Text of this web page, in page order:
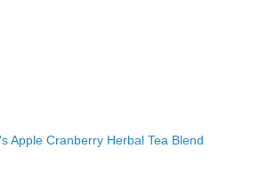
Apple Cranberry Herbal Tea Blend